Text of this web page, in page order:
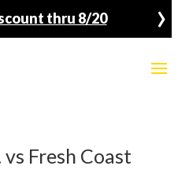
thru 8/20 ›
vs Fresh Coast